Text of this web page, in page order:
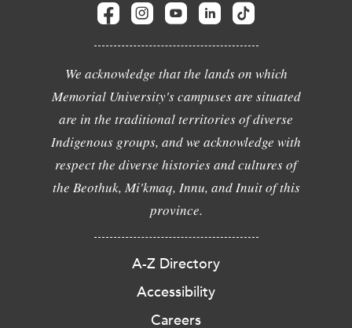
We acknowledge that the lands on which
Memorial University's campuses are situated
are in the traditional territories of diverse
Indigenous groups, and we acknowledge with
respect the diverse histories and cultures of
the Beothuk, Mi'kmaq, Innu, and Inuit of this
province.
A-Z Directory
Accessibility
Careers